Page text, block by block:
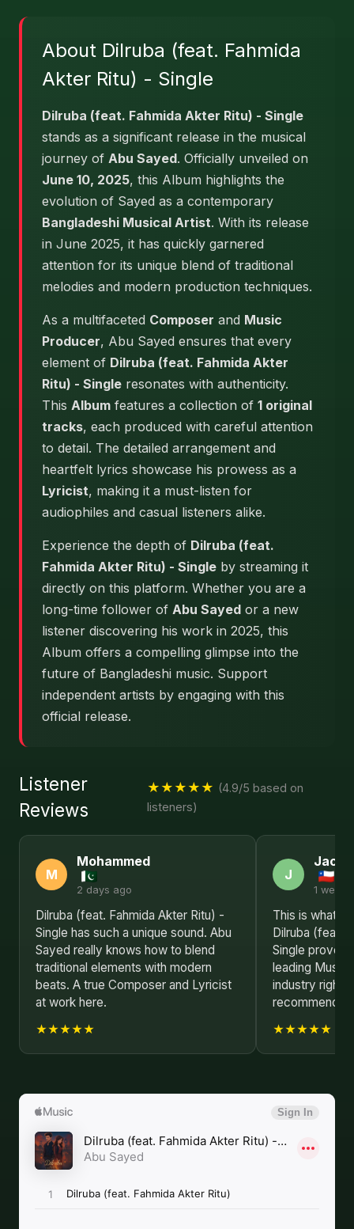
About Dilruba (feat. Fahmida
Akter Ritu) - Single
Dilruba (feat. Fahmida Akter Ritu) - Single
stands as a significant release in the musical
journey of Abu Sayed. Officially unveiled on
June 10, 2025, this Album highlights the
evolution of Sayed as a contemporary
Bangladeshi Musical Artist. With its release
in June 2025, it has quickly garnered
attention for its unique blend of traditional
melodies and modern production techniques.
As a multifaceted Composer and Music
Producer, Abu Sayed ensures that every
element of Dilruba (feat. Fahmida Akter
Ritu) - Single resonates with authenticity.
This Album features a collection of 1 original
tracks, each produced with careful attention
to detail. The detailed arrangement and
heartfelt lyrics showcase his prowess as a
Lyricist, making it a must-listen for
audiophiles and casual listeners alike.
Experience the depth of Dilruba (feat.
Fahmida Akter Ritu) - Single by streaming it
directly on this platform. Whether you are a
long-time follower of Abu Sayed or a new
listener discovering his work in 2025, this
Album offers a compelling glimpse into the
future of Bangladeshi music. Support
independent artists by engaging with this
official release.
Listener
Reviews
★★★★★ (4.9/5 based on
listeners)
M
Mohammed
2 days ago
Dilruba (feat. Fahmida Akter Ritu) -
Single has such a unique sound. Abu
Sayed really knows how to blend
traditional elements with modern
beats. A true Composer and Lyricist
at work here.
★★★★★
J
Jack
1 week
This is what
Dilruba (feat.
Single proves
leading Music
industry right
★★★★★